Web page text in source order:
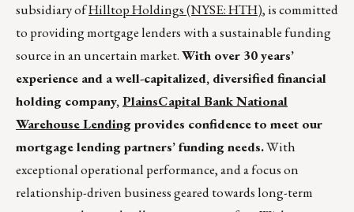
subsidiary ofHilltop Holdings (NYSE: HTH), is committed
to providing mortgage lenders with a sustainable funding
source in an uncertain market.With over 30 years’
experience and a well-capitalized, diversified financial
holding company,PlainsCapital Bank National
Warehouse Lendingprovides confidence to meet our
mortgage lending partners’ funding needs.With
exceptional operational performance, and a focus on
relationship-driven business geared towards long-term